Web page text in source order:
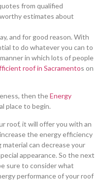
from qualified
estimates about
and for good reason. With
to do whatever you can to
in which lots of people
roof in Sacramentos on
then theEnergy
place to begin.
roof, it will offer you with an
the energy efficiency
can decrease your
appearance. So the next
sure to consider what
performance of your roof